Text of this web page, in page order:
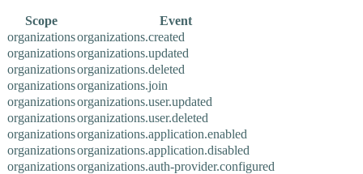
Scope
Event
organizationsorganizations.created
organizationsorganizations.updated
organizationsorganizations.deleted
organizationsorganizations.join
organizationsorganizations.user.updated
organizationsorganizations.user.deleted
organizationsorganizations.application.enabled
organizationsorganizations.application.disabled
organizationsorganizations.auth-provider.configured